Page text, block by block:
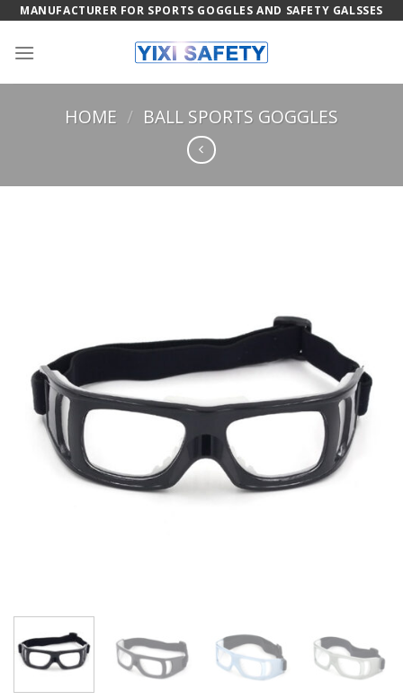
Skip
content
MANUFACTURER FOR SPORTS GOGGLES AND SAFETY GALSSES
HOME / BALL SPORTS GOGGLES